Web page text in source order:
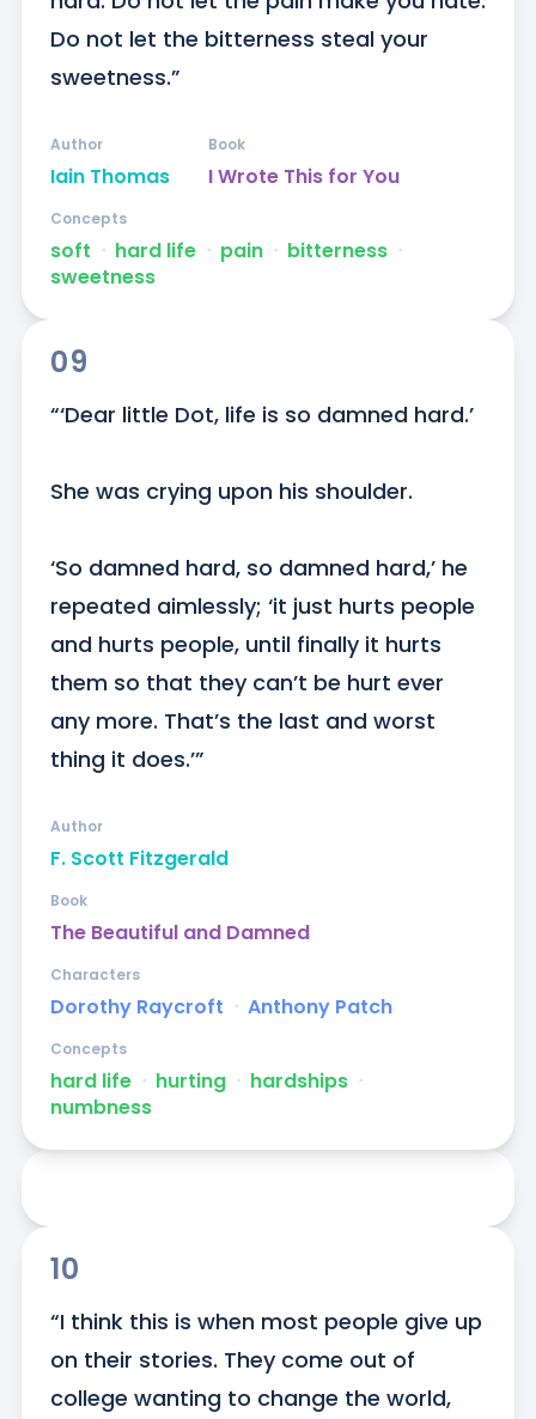
Do not let the bitterness steal your
sweetness.”
Iain Thomas
Author
I Wrote This for You
Book
soft ᐧ hard life ᐧ pain ᐧ bitterness ᐧ
sweetness
Concepts
09
“‘Dear little Dot, life is so damned hard.’
She was crying upon his shoulder.
‘So damned hard, so damned hard,’ he
repeated aimlessly; ‘it just hurts people
and hurts people, until finally it hurts
them so that they can’t be hurt ever
any more. That’s the last and worst
thing it does.’”
F. Scott Fitzgerald
Author
The Beautiful and Damned
Book
Dorothy Raycroft ᐧ Anthony Patch
Characters
hard life ᐧ hurting ᐧ hardships ᐧ
numbness
Concepts
10
“I think this is when most people give up
on their stories. They come out of
college wanting to change the world,